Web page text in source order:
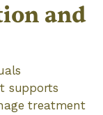
and
supports
treatment